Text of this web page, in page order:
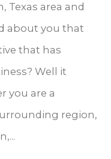
Texas area and
about you that
that has
Well it
you are a
region,